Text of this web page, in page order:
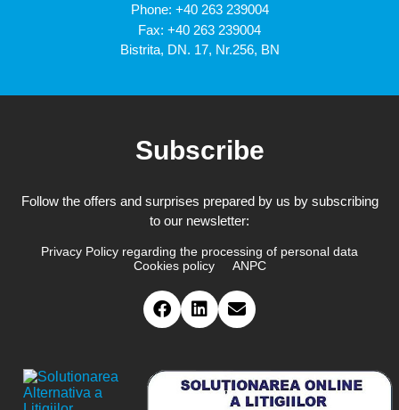
Phone: +40 263 239004
Fax: +40 263 239004
Bistrita, DN. 17, Nr.256, BN
Subscribe
Follow the offers and surprises prepared by us by subscribing
to our newsletter:
Privacy Policy regarding the processing of personal data
Cookies policy
ANPC